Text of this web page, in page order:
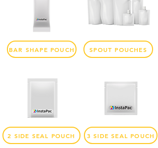
BAR SHAPE POUCH
2 SIDE SEAL POUCH
SPOUT POUCHES
3 SIDE SEAL POUCH